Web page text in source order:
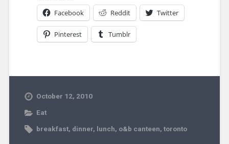
Facebook Reddit Twitter
Pinterest Tumblr
October 12, 2010
Eat
breakfast, dinner, lunch, o&b canteen, toronto